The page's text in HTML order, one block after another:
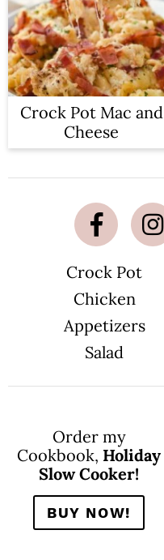
Crock Pot Mac and
Cheese
Crock Pot
Chicken
Appetizers
Salad
Order my
Cookbook, Holiday
Slow Cooker!
BUY NOW!